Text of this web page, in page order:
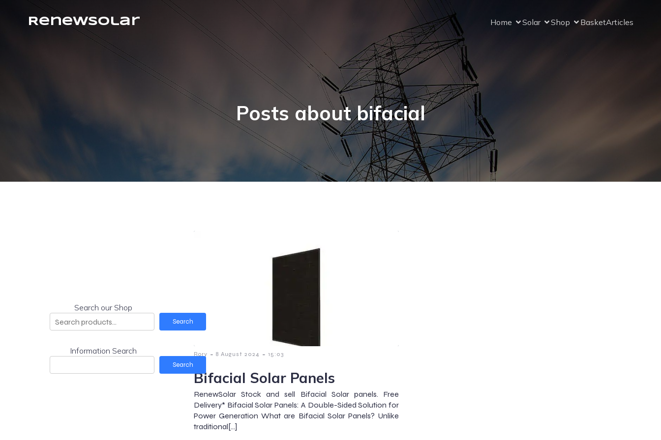
RenewSolar Home Solar Shop BasketArticles
Posts about bifacial
Search our Shop
Search
Information Search
Search
Rory - 8 August 2024 - 15:03
Bifacial Solar Panels
RenewSolar Stock and sell Bifacial Solar panels. Free
Delivery* Bifacial Solar Panels: A Double-Sided Solution for
Power Generation What are Bifacial Solar Panels? Unlike
traditional[…]